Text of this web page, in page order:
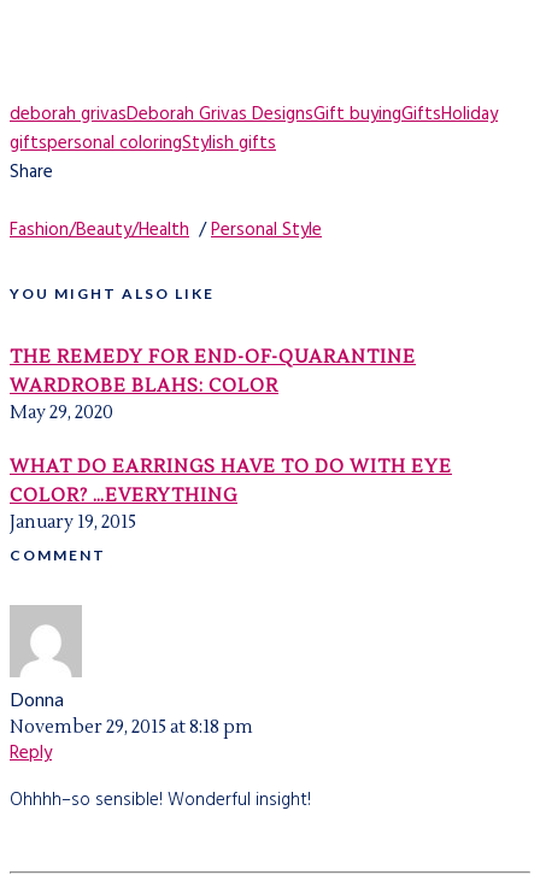
deborah grivasDeborah Grivas DesignsGift buyingGiftsHoliday
giftspersonal coloringStylish gifts
Share
Fashion/Beauty/Health /Personal Style
YOU MIGHT ALSO LIKE
THE REMEDY FOR END-OF-QUARANTINE
WARDROBE BLAHS: COLOR
May 29, 2020
WHAT DO EARRINGS HAVE TO DO WITH EYE
COLOR? …EVERYTHING
January 19, 2015
COMMENT
Donna
November 29, 2015 at 8:18 pm
Reply
Ohhhh–so sensible! Wonderful insight!